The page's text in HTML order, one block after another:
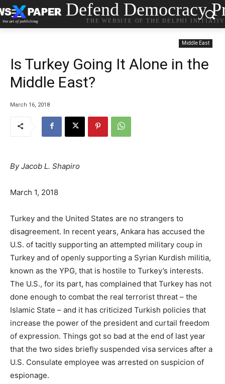
Defend Democracy
THE WEBSITE OF THE DELPHI
Middle East
Is Turkey Going It Alone in the
Middle East?
March 16, 2018
By Jacob L. Shapiro
March 1, 2018
Turkey and the United States are no strangers to
disagreement. In recent years, Ankara has accused the
U.S. of tacitly supporting an attempted military coup in
Turkey and of openly supporting a Syrian Kurdish militia,
known as the YPG, that is hostile to Turkey’s interests.
The U.S., for its part, has complained that Turkey has not
done enough to combat the real terrorist threat – the
Islamic State – and it has criticized Turkish policies that
increase the power of the president and curtail freedom
of expression. Things got so bad at the end of last year
that the two sides briefly suspended visa services after a
U.S. Consulate employee was arrested on suspicion of
espionage.